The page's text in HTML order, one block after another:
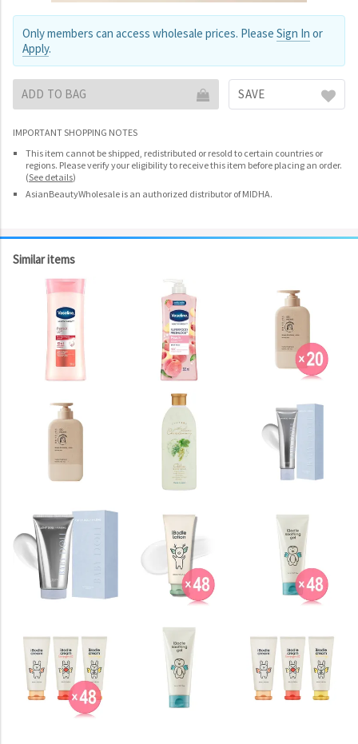
Only members can access wholesale prices. Please Sign In or
Apply.
ADD TO BAG SAVE
IMPORTANT SHOPPING NOTES
This item cannot be shipped, redistributed or resold to certain countries or
regions. Please verify your eligibility to receive this item before placing an order.
(See details)
AsianBeautyWholesale is an authorized distributor of MIDHA.
Similar items